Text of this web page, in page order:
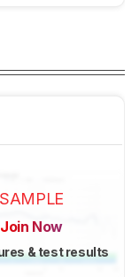
SAMPLE
Join Now
& test results